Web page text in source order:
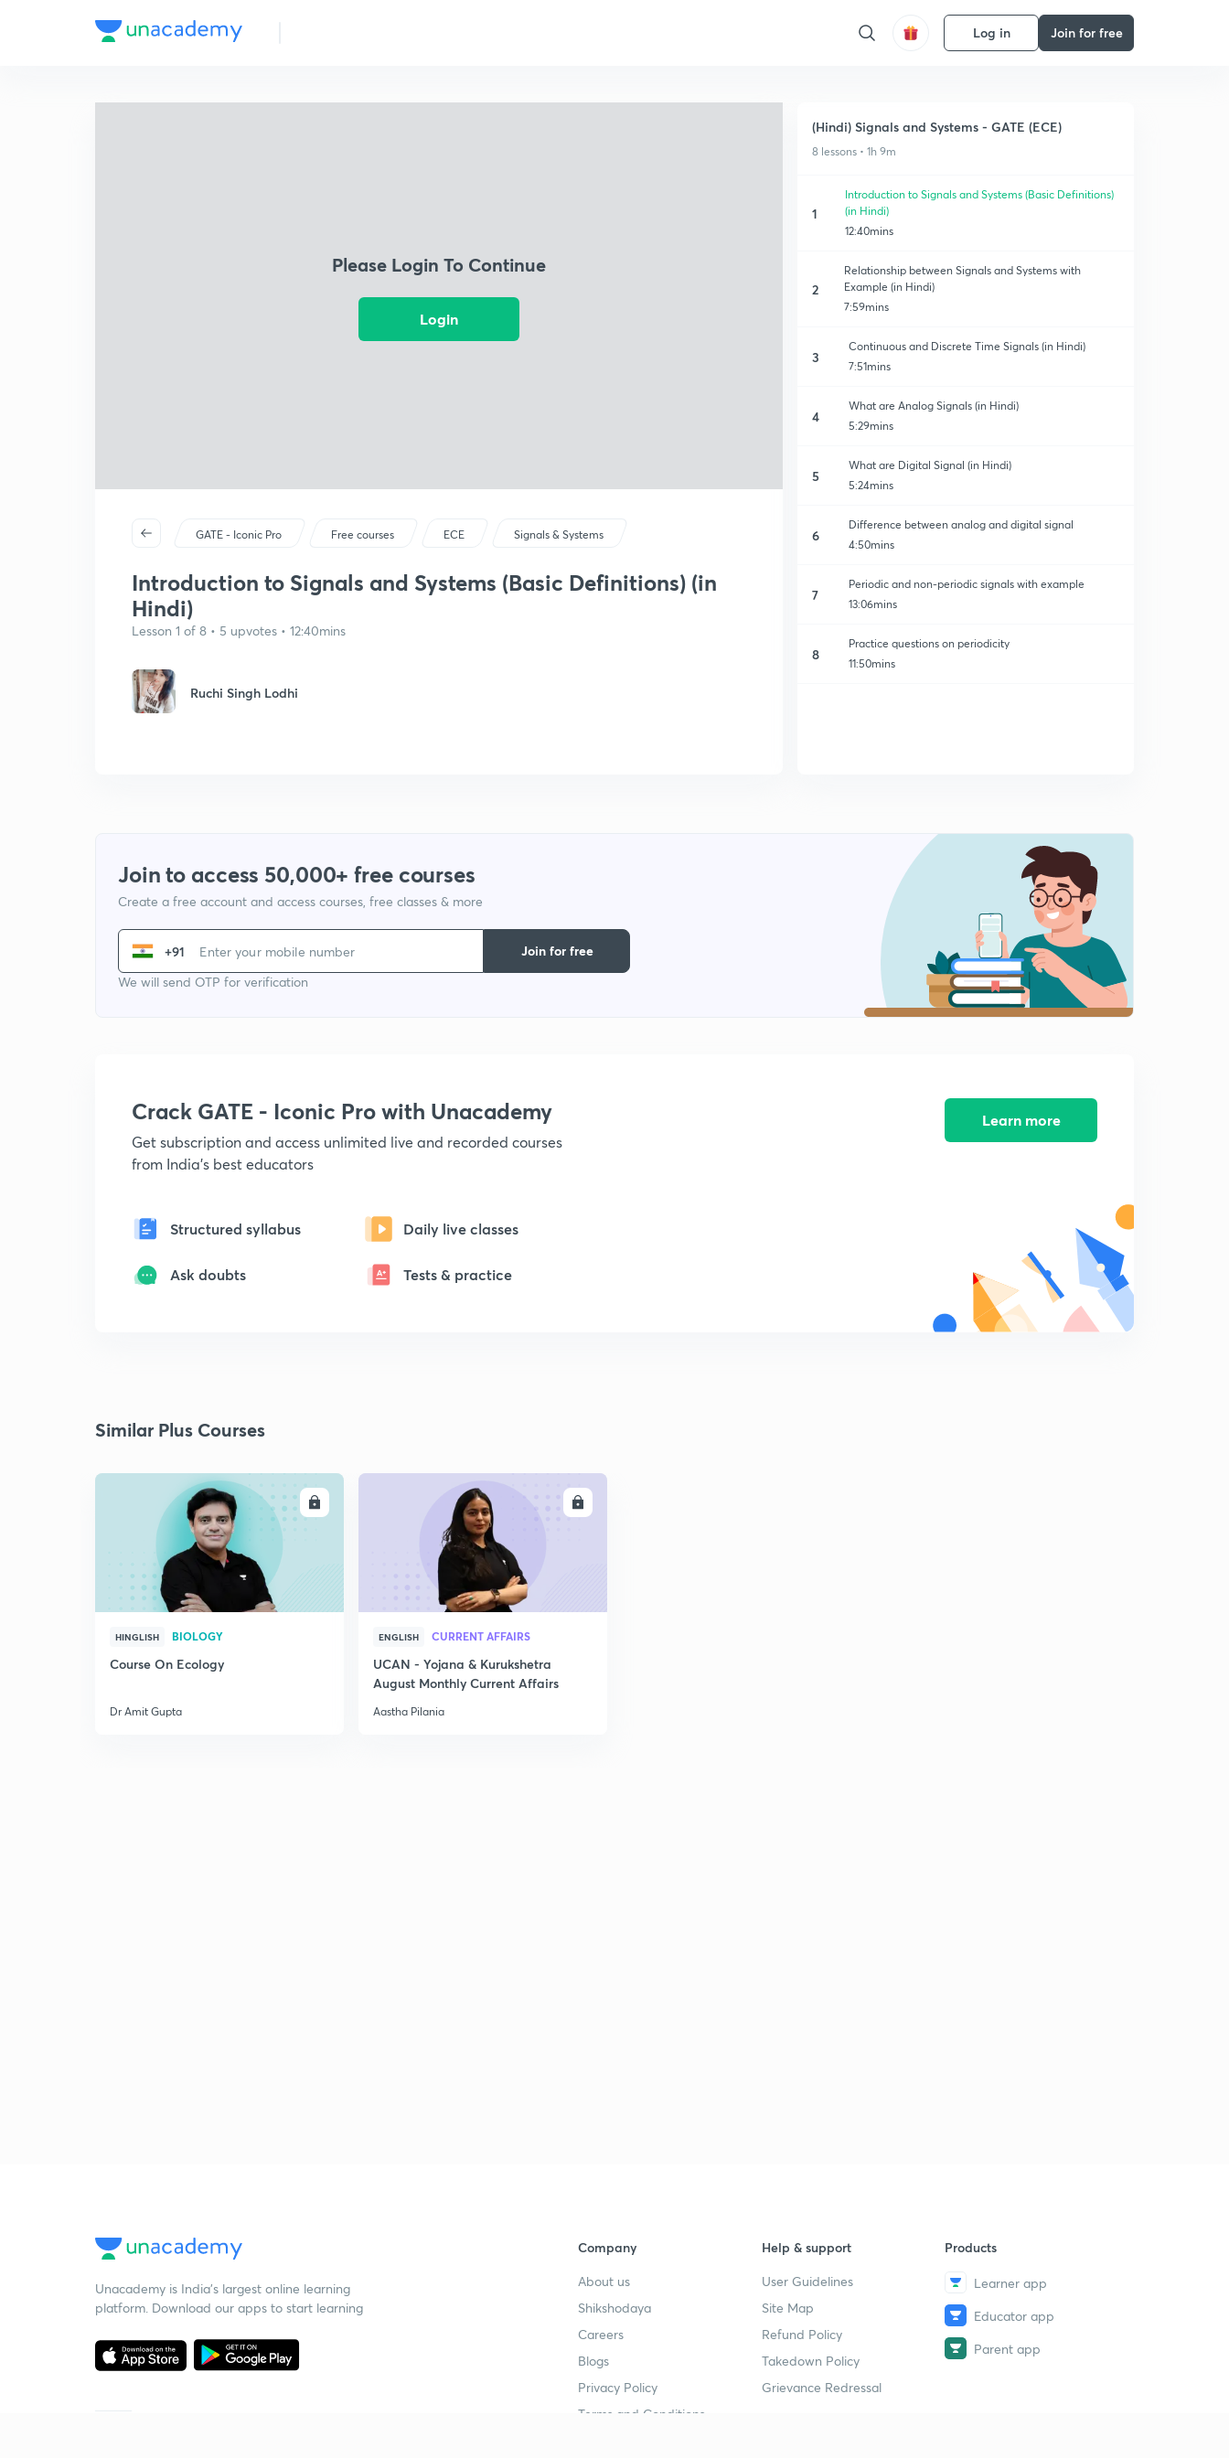
Log in Join for free
Please Login To Continue
Login
GATE - Iconic Pro Free courses ECE Signals & Systems
Introduction to Signals and Systems (Basic Definitions) (in
Hindi)
Lesson 1 of 8 • 5 upvotes • 12:40mins
Ruchi Singh Lodhi
(Hindi) Signals and Systems - GATE (ECE)
8 lessons • 1h 9m
1
Introduction to Signals and Systems (Basic Definitions)
(in Hindi)
12:40mins
2
Relationship between Signals and Systems with
Example (in Hindi)
7:59mins
3
Continuous and Discrete Time Signals (in Hindi)
7:51mins
4
What are Analog Signals (in Hindi)
5:29mins
5
What are Digital Signal (in Hindi)
5:24mins
6
Difference between analog and digital signal
4:50mins
7
Periodic and non-periodic signals with example
13:06mins
8
Practice questions on periodicity
11:50mins
Join to access 50,000+ free courses
Create a free account and access courses, free classes & more
+91
We will send OTP for verification
Join for free
Crack GATE - Iconic Pro with Unacademy
Get subscription and access unlimited live and recorded courses
from India's best educators
Structured syllabus Daily live classes
Ask doubts Tests & practice
Learn more
Similar Plus Courses
ENROLL
HINGLISH BIOLOGY
Course On Ecology
Dr Amit Gupta
ENGLISH CURRENT AFFAIRS
UCAN - Yojana & Kurukshetra
August Monthly Current Affairs
Aastha Pilania
Unacademy is India’s largest online learning
platform. Download our apps to start learning
Company
About us
Shikshodaya
Careers
Blogs
Privacy Policy
Terms and Conditions
Help & support
User Guidelines
Site Map
Refund Policy
Takedown Policy
Grievance Redressal
Products
Learner app
Educator app
Parent app